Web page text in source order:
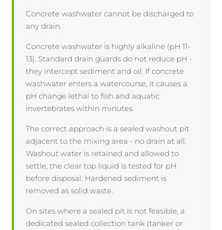
Concrete washwater cannot be discharged to
any drain.
Concrete washwater is highly alkaline (pH 11-
13). Standard drain guards do not reduce pH -
they intercept sediment and oil. If concrete
washwater enters a watercourse, it causes a
pH change lethal to fish and aquatic
invertebrates within minutes.
The correct approach is a sealed washout pit
adjacent to the mixing area - no drain at all.
Washout water is retained and allowed to
settle; the clear top liquid is tested for pH
before disposal. Hardened sediment is
removed as solid waste.
On sites where a sealed pit is not feasible, a
dedicated sealed collection tank (tanker or